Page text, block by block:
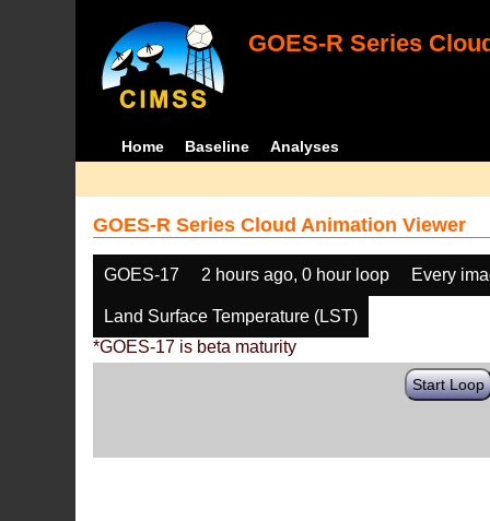
GOES-R Series
Home Baseline Analyses
GOES-R Series Cloud Animation Viewer
GOES-17 2 hours ago, 0 hour loop Every
Land Surface Temperature (LST)
*GOES-17 is beta maturity
Start Loop